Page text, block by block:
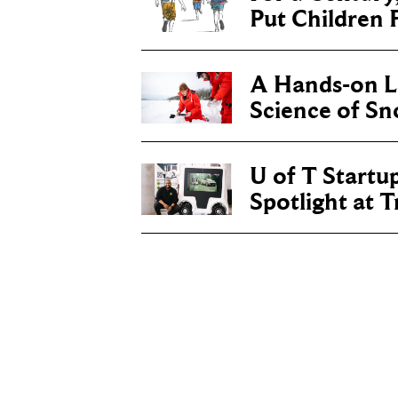
Put Children
A Hands-on
Science of
U of T
Spotlight at